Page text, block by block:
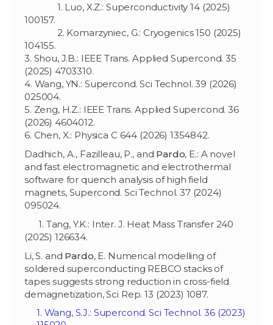
1. Luo, X.Z.: Superconductivity 14 (2025)
100157.
2. Komarzyniec, G.: Cryogenics 150 (2025)
104155.
3. Shou, J.B.: IEEE Trans. Applied Supercond. 35
(2025) 4703310.
4. Wang, YN.: Supercond. Sci Technol. 39 (2026)
025004.
5. Zeng, H.Z.: IEEE Trans. Applied Supercond. 36
(2026) 4604012.
6. Chen, X.: Physica C 644 (2026) 1354842.
Dadhich, A., Fazilleau, P., and Pardo, E.: A novel
and fast electromagnetic and electrothermal
software for quench analysis of high field
magnets, Supercond. Sci Technol. 37 (2024)
095024.
1. Tang, Y.K.: Inter. J. Heat Mass Transfer 240
(2025) 126634.
Li, S. and Pardo, E. Numerical modelling of
soldered superconducting REBCO stacks of
tapes suggests strong reduction in cross-field
demagnetization, Sci Rep. 13 (2023) 1087.
1. Wang, S.J.: Supercond. Sci Technol. 36 (2023)